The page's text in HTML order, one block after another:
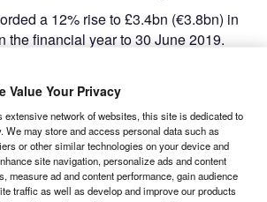
a 12% rise to £3.4bn (€3.8bn) in
the financial year to 30 June 2019.
fleet leasing product
Hire has introduced van hire product
to cater to van fleet needs of
the UK.
Value Your Privacy
extensive network of websites, this site is dedicated to
We may store and access personal data such as
or other similar technologies on your device and
site navigation, personalize ads and content
measure ad and content performance, gain audience
traffic as well as develop and improve our products